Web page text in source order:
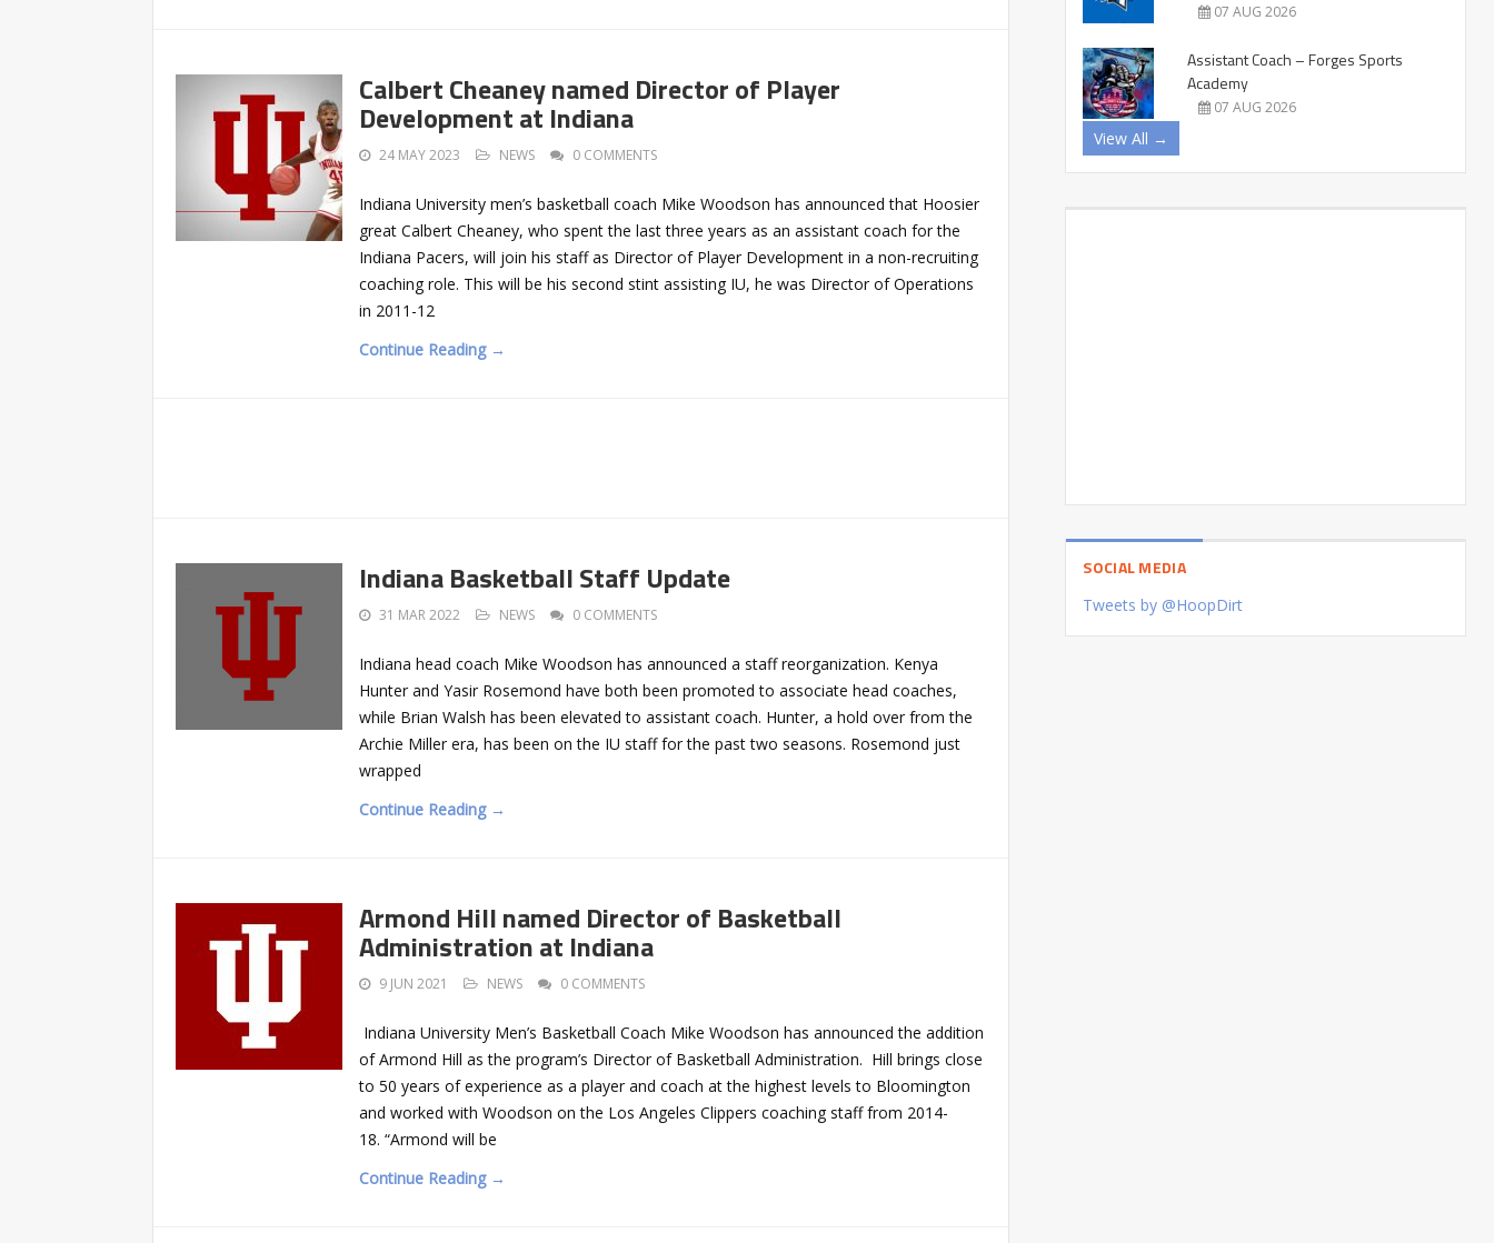
Calbert Cheaney named Director of Player
Development at Indiana
24 MAY 2023 NEWS 0 COMMENTS
Indiana University men’s basketball coach Mike Woodson has announced that Hoosier
great Calbert Cheaney, who spent the last three years as an assistant coach for the
Indiana Pacers, will join his staff as Director of Player Development in a non-recruiting
coaching role. This will be his second stint assisting IU, he was Director of Operations
in 2011-12
Continue Reading →
Indiana Basketball Staff Update
31 MAR 2022 NEWS 0 COMMENTS
Indiana head coach Mike Woodson has announced a staff reorganization. Kenya
Hunter and Yasir Rosemond have both been promoted to associate head coaches,
while Brian Walsh has been elevated to assistant coach. Hunter, a hold over from the
Archie Miller era, has been on the IU staff for the past two seasons. Rosemond just
wrapped
Continue Reading →
Armond Hill named Director of Basketball
Administration at Indiana
9 JUN 2021 NEWS 0 COMMENTS
Indiana University Men’s Basketball Coach Mike Woodson has announced the addition
of Armond Hill as the program’s Director of Basketball Administration. Hill brings close
to 50 years of experience as a player and coach at the highest levels to Bloomington
and worked with Woodson on the Los Angeles Clippers coaching staff from 2014-
18. “Armond will be
Continue Reading →
07 AUG 2026
Assistant Coach – Forges Sports
Academy
07 AUG 2026
View All →
SOCIAL MEDIA
Tweets by @HoopDirt